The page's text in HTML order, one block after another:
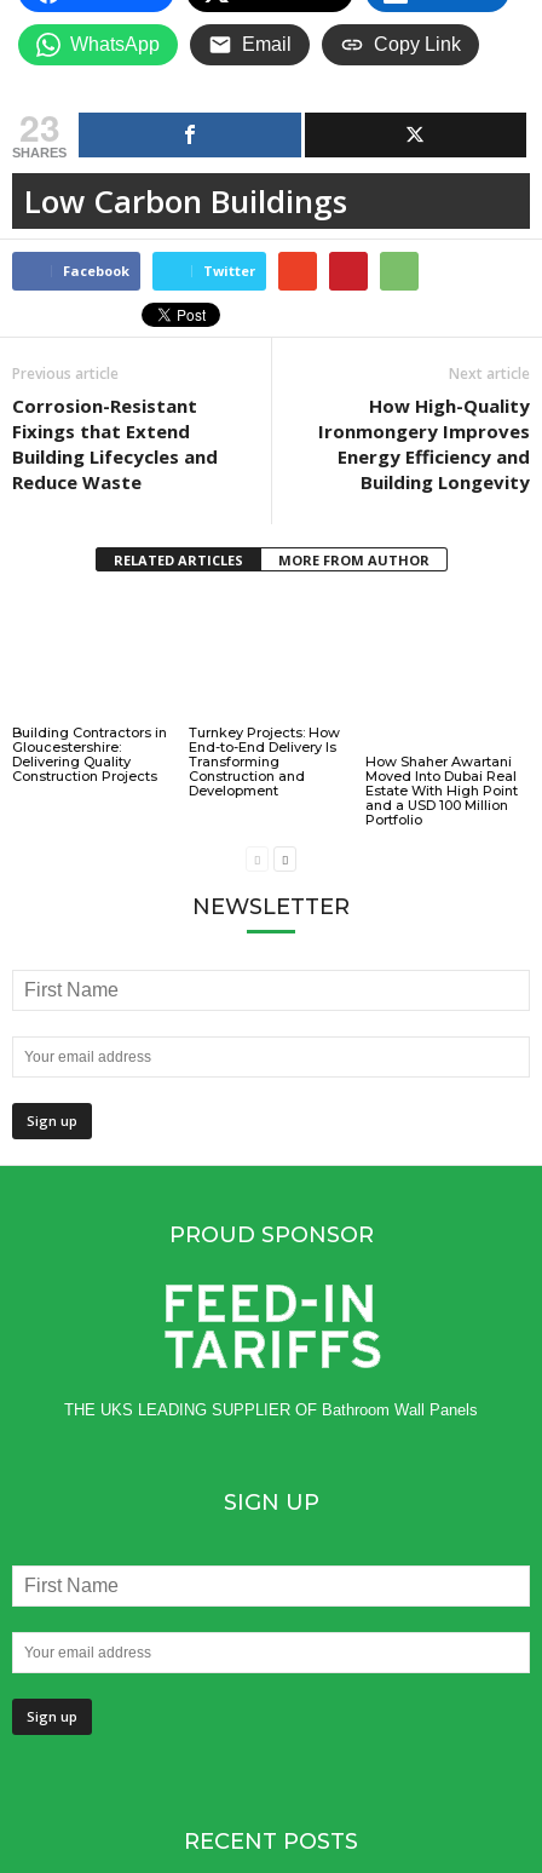
WhatsApp Email Copy Link
23
SHARES
Low Carbon Buildings
Facebook Twitter
Previous article
Corrosion-Resistant
Fixings that Extend
Building Lifecycles and
Reduce Waste
Next article
How High-Quality
Ironmongery Improves
Energy Efficiency and
Building Longevity
RELATED ARTICLES MORE FROM AUTHOR
Building Contractors in
Gloucestershire:
Delivering Quality
Construction Projects
Turnkey Projects: How
End-to-End Delivery Is
Transforming
Construction and
Development
How Shaher Awartani
Moved Into Dubai Real
Estate With High Point
and a USD 100 Million
Portfolio
NEWSLETTER
PROUD SPONSOR
THE UKS LEADING SUPPLIER OF Bathroom Wall Panels
SIGN UP
RECENT POSTS